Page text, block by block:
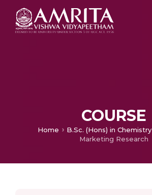
COURSE
Home B.Sc. (Hons) in Chemistry
Marketing Research